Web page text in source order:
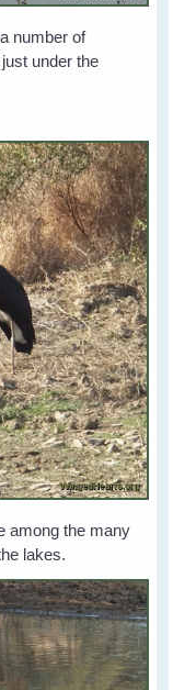
number of
under the
among the many
lakes.